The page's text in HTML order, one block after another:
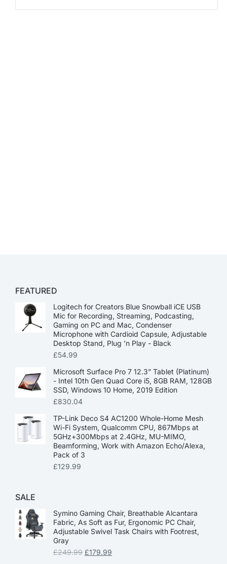
FEATURED
Logitech for Creators Blue Snowball iCE USB
Mic for Recording, Streaming, Podcasting,
Gaming on PC and Mac, Condenser
Microphone with Cardioid Capsule, Adjustable
Desktop Stand, Plug 'n Play - Black
£54.99
Microsoft Surface Pro 7 12.3” Tablet (Platinum)
- Intel 10th Gen Quad Core i5, 8GB RAM, 128GB
SSD, Windows 10 Home, 2019 Edition
£830.04
TP-Link Deco S4 AC1200 Whole-Home Mesh
Wi-Fi System, Qualcomm CPU, 867Mbps at
5GHz+300Mbps at 2.4GHz, MU-MIMO,
Beamforming, Work with Amazon Echo/Alexa,
Pack of 3
£129.99
SALE
Symino Gaming Chair, Breathable Alcantara
Fabric, As Soft as Fur, Ergonomic PC Chair,
Adjustable Swivel Task Chairs with Footrest,
Gray
£249.99 £179.99